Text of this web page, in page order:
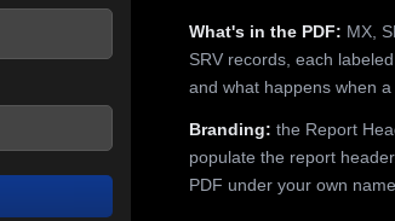
What's in the PDF: MX,
SRV records, each
and what happens when
Branding: the Report
populate the report
PDF under your own name.